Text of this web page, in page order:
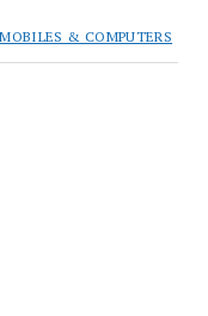
MOBILES & COMPUTERS